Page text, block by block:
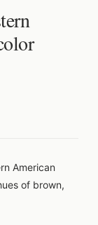
American
of brown,